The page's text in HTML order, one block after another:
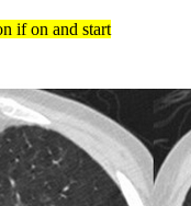
if on and start